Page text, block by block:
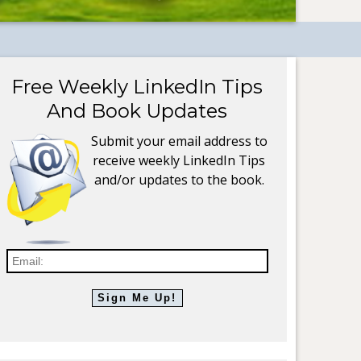
Free Weekly LinkedIn Tips
And Book Updates
Submit your email address to
receive weekly LinkedIn Tips
and/or updates to the book.